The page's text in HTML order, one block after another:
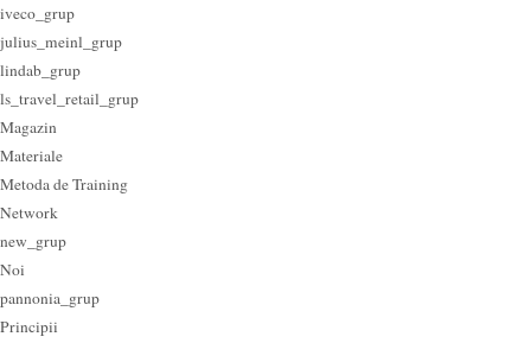
iveco_grup
julius_meinl_grup
lindab_grup
ls_travel_retail_grup
Magazin
Materiale
Metoda de Training
Network
new_grup
Noi
pannonia_grup
Principii